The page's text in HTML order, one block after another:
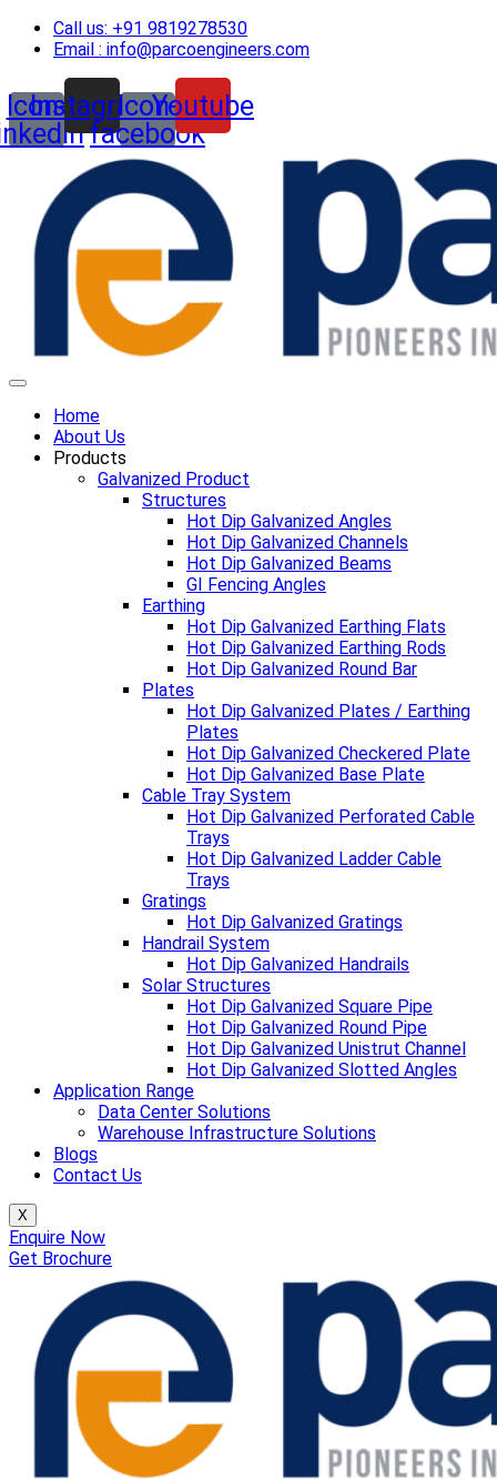
Skip
Call us: +91 9819278530
Email : info@parcoengineers.com
Icon-
Instagram
Icon-
facebook
Youtube
Home
About Us
Products
Galvanized Product
Structures
Hot Dip Galvanized Angles
Hot Dip Galvanized Channels
Hot Dip Galvanized Beams
GI Fencing Angles
Earthing
Hot Dip Galvanized Earthing Flats
Hot Dip Galvanized Earthing Rods
Hot Dip Galvanized Round Bar
Plates
Hot Dip Galvanized Plates / Earthing
Plates
Hot Dip Galvanized Checkered Plate
Hot Dip Galvanized Base Plate
Cable Tray System
Hot Dip Galvanized Perforated Cable
Trays
Hot Dip Galvanized Ladder Cable
Trays
Gratings
Hot Dip Galvanized Gratings
Handrail System
Hot Dip Galvanized Handrails
Solar Structures
Hot Dip Galvanized Square Pipe
Hot Dip Galvanized Round Pipe
Hot Dip Galvanized Unistrut Channel
Hot Dip Galvanized Slotted Angles
Application Range
Data Center Solutions
Warehouse Infrastructure Solutions
Blogs
Contact Us
X
Enquire Now
Get Brochure